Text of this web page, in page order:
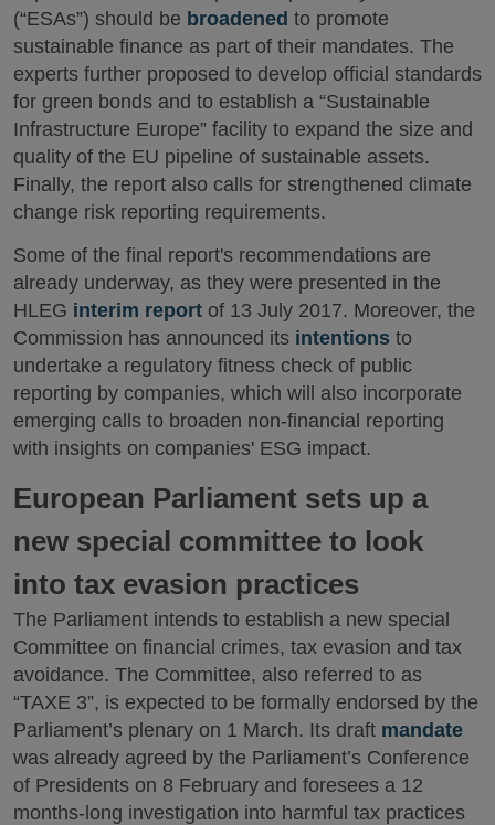
(“ESAs”) should be broadened to promote
sustainable finance as part of their mandates. The
experts further proposed to develop official standards
for green bonds and to establish a “Sustainable
Infrastructure Europe” facility to expand the size and
quality of the EU pipeline of sustainable assets.
Finally, the report also calls for strengthened climate
change risk reporting requirements.
Some of the final report's recommendations are
already underway, as they were presented in the
HLEG interim report of 13 July 2017. Moreover, the
Commission has announced its intentions to
undertake a regulatory fitness check of public
reporting by companies, which will also incorporate
emerging calls to broaden non-financial reporting
with insights on companies' ESG impact.
European Parliament sets up a
new special committee to look
into tax evasion practices
The Parliament intends to establish a new special
Committee on financial crimes, tax evasion and tax
avoidance. The Committee, also referred to as
“TAXE 3”, is expected to be formally endorsed by the
Parliament’s plenary on 1 March. Its draft mandate
was already agreed by the Parliament’s Conference
of Presidents on 8 February and foresees a 12
months-long investigation into harmful tax practices